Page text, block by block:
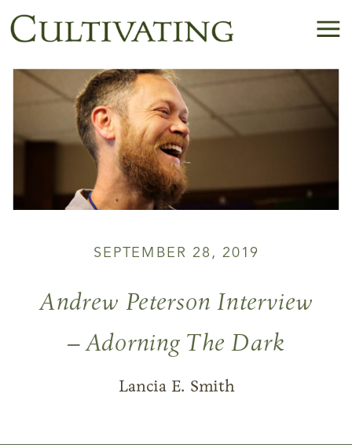
Andrew Peterson Interview
– Adorning The Dark
SEPTEMBER 28, 2019
Lancia E. Smith